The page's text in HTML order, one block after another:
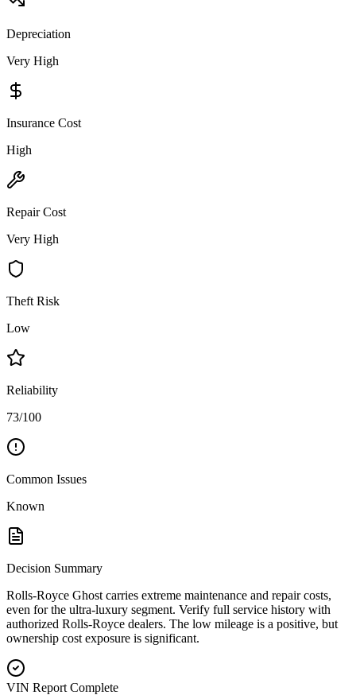
Depreciation
Very High
Insurance Cost
High
Repair Cost
Very High
Theft Risk
Low
Reliability
73/100
Common Issues
Known
Decision Summary
Rolls-Royce Ghost carries extreme maintenance and repair costs,
even for the ultra-luxury segment. Verify full service history with
authorized Rolls-Royce dealers. The low mileage is a positive, but
ownership cost exposure is significant.
VIN Report Complete